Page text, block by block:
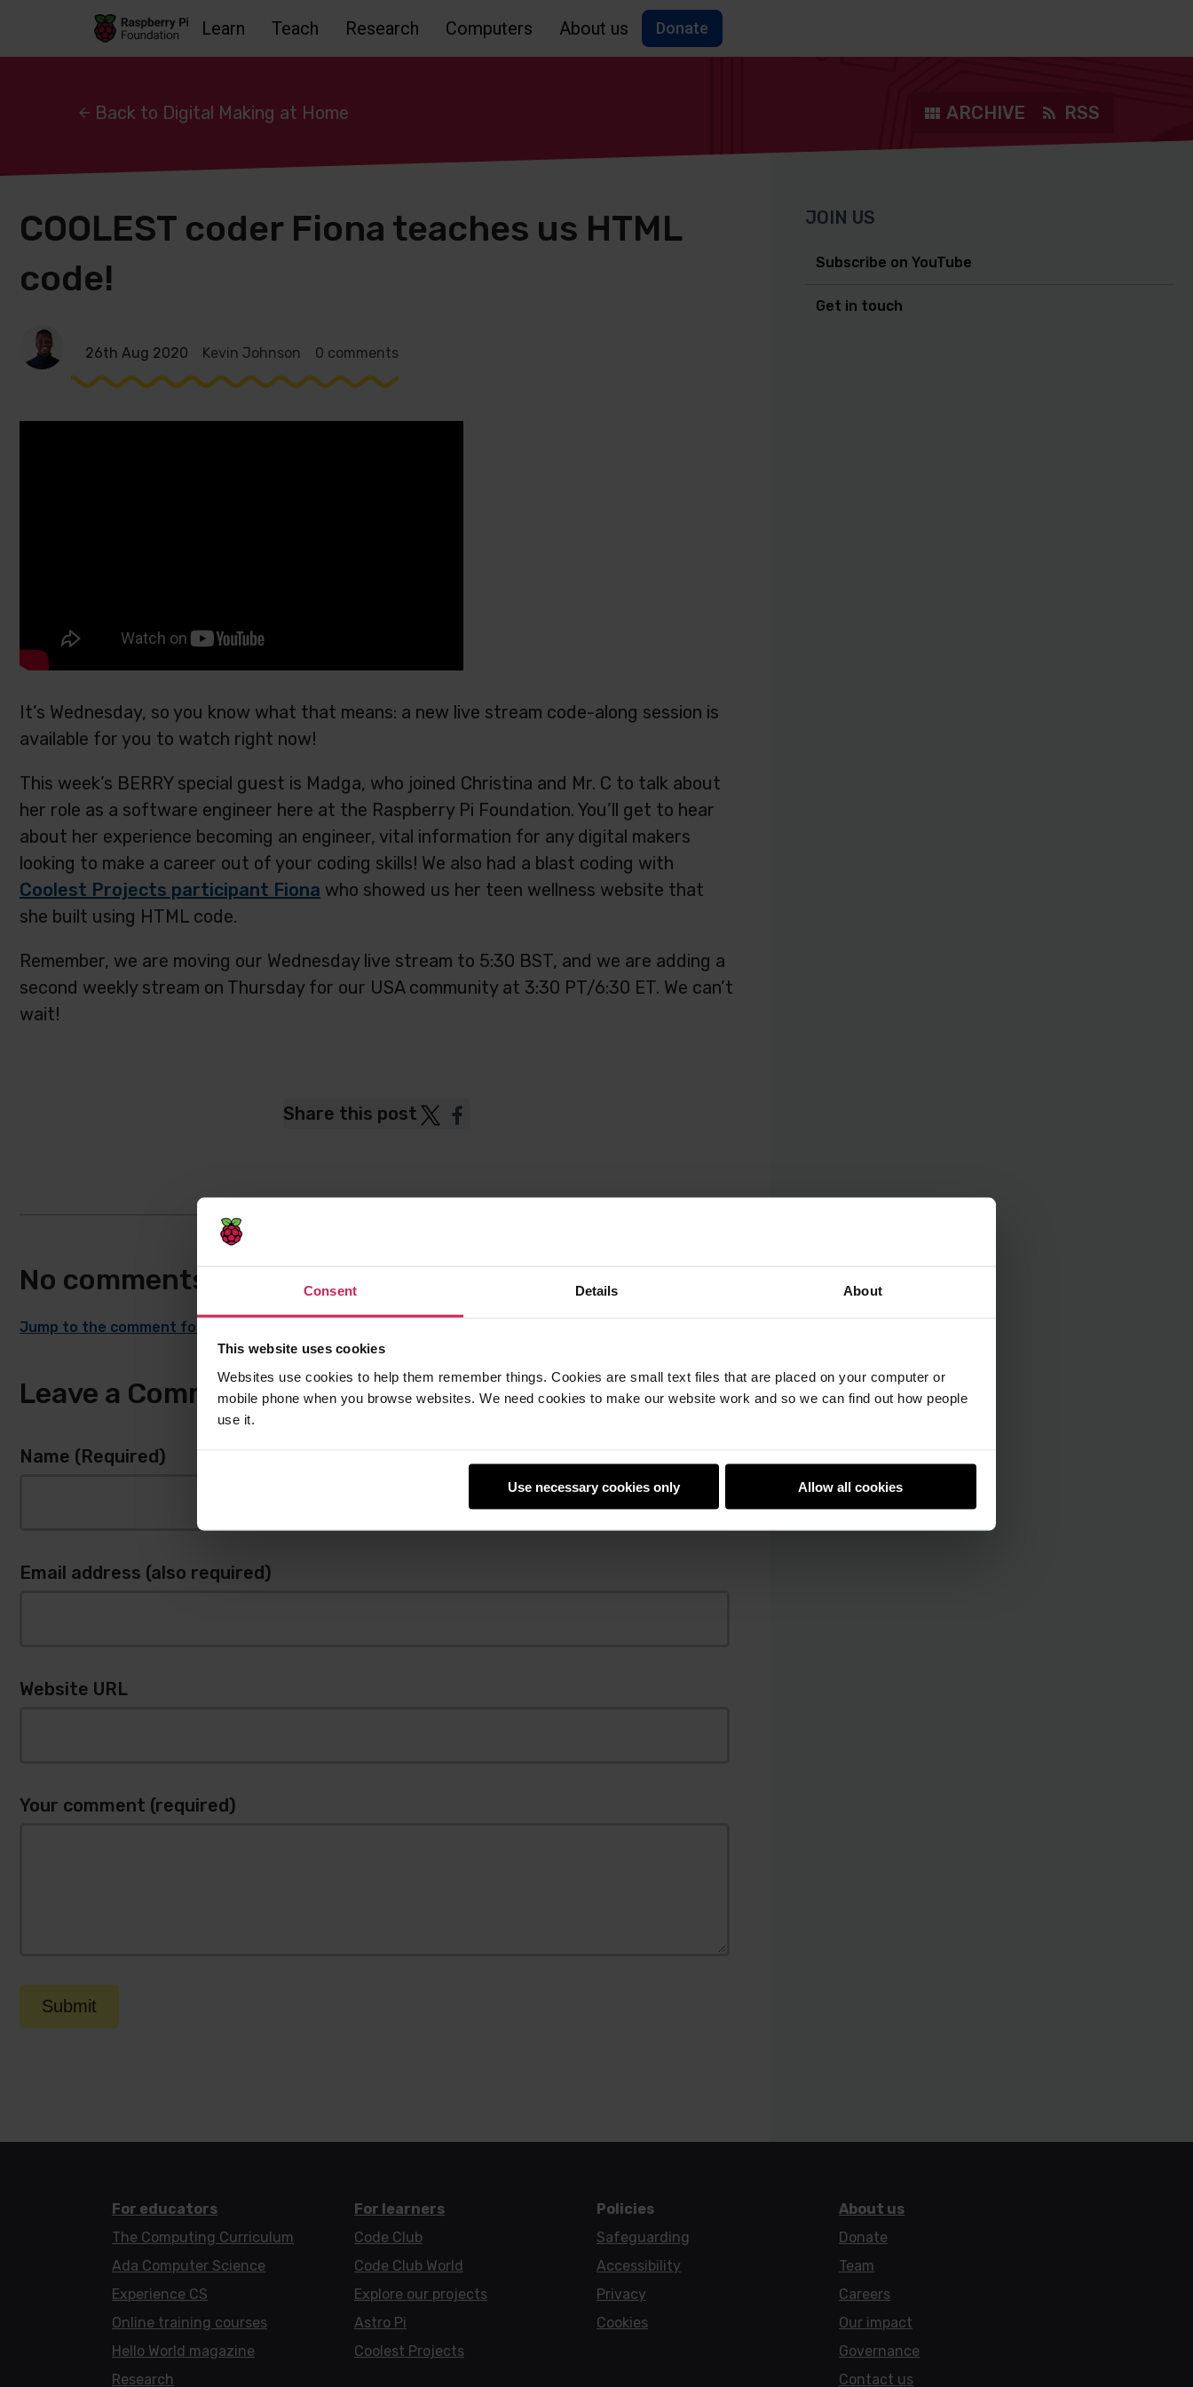
Consent Details About
This website uses cookies
Websites use cookies to help them remember things. Cookies are small text files that are placed on your computer or
mobile phone when you browse websites. We need cookies to make our website work and so we can find out how people
use it.
Use necessary cookies only Allow all cookies
Learn Teach Research Computers About us Donate
Back to Digital Making at Home ARCHIVE RSS
COOLEST coder Fiona teaches us HTML
code!
26th Aug 2020 Kevin Johnson 0 comments
It’s Wednesday, so you know what that means: a new live stream code-along session is
available for you to watch right now!
This week’s BERRY special guest is Madga, who joined Christina and Mr. C to talk about
her role as a software engineer here at the Raspberry Pi Foundation. You’ll get to hear
about her experience becoming an engineer, vital information for any digital makers
looking to make a career out of your coding skills! We also had a blast coding with
Coolest Projects participant Fiona who showed us her teen wellness website that
she built using HTML code.
Remember, we are moving our Wednesday live stream to 5:30 BST, and we are adding a
second weekly stream on Thursday for our USA community at 3:30 PT/6:30 ET. We can’t
wait!
Share this post PostPost
JOIN US
Subscribe on YouTube
Get in touch
No comments
Jump to the comment form
Leave a Comment
Name (Required)
Email address (also required)
Website URL
Your comment (required)
Submit
For educators
The Computing Curriculum
Ada Computer Science
Experience CS
Online training courses
Hello World magazine
Research
For learners
Code Club
Code Club World
Explore our projects
Astro Pi
Coolest Projects
Policies
Safeguarding
Accessibility
Privacy
Cookies
About us
Donate
Team
Careers
Our impact
Governance
Contact us